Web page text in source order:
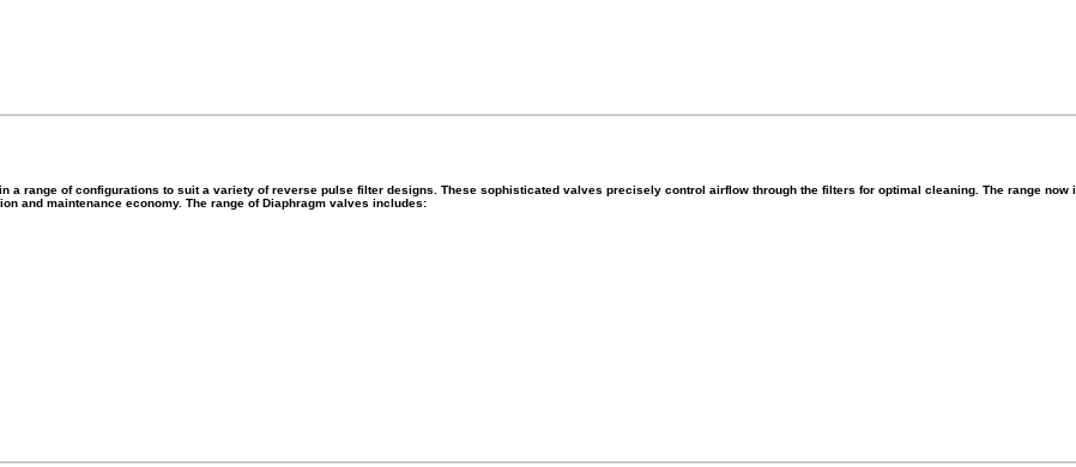
a range of configurations to suit a variety of reverse pulse filter designs. These sophisticated valves precisely control airflow through the filters for optimal cleaning. The range
and maintenance economy. The range of Diaphragm valves includes: